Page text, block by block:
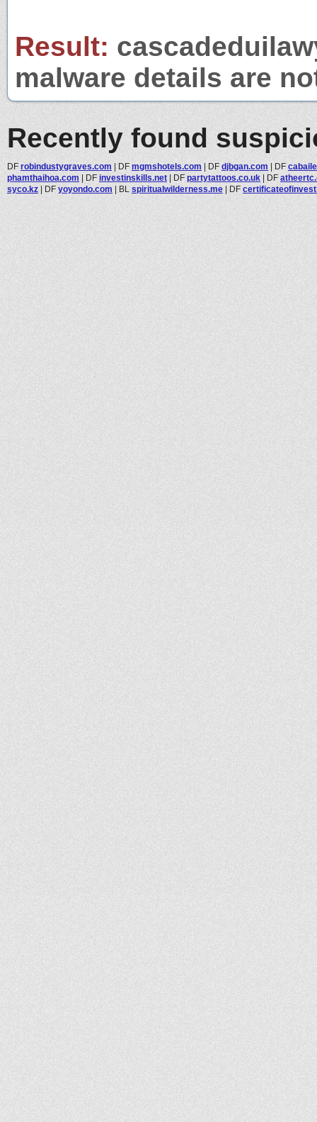
Result:
malware details are
Recently found
DF robindustygraves.com | DF mgmshotels.com | DF djbgan.com | DF
phamthaihoa.com | DF investinskills.net | DF partytattoos.co.uk | DF
syco.kz | DF yoyondo.com | BL spiritualwilderness.me | DF